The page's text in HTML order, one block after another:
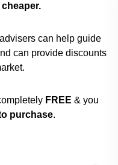
can help guide
can provide discounts
FREE & you
purchase.